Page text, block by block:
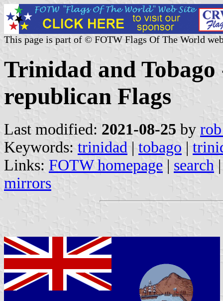
This page is part of © FOTW Flags Of The World
Trinidad and
republican Flags
Last modified: 2021-08-25 by
Keywords: trinidad | tobago |
Links: FOTW homepage | search
mirrors